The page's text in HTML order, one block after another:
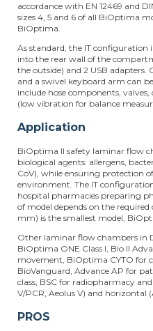
accordance with EN 12469 and
sizes 4, 5 and 6 of all BiOptima
BiOptima.
As standard, the IT configuration
into the rear wall of the
the outside) and 2 USB
and a swivel keyboard arm can
include hose components,
(low vibration for balance
Application
BiOptima II safety laminar flow
biological agents: allergens,
CoV), while ensuring protection
environment. The IT
hospital pharmacies preparing
of model depends on the
mm) is the smallest model,
Other laminar flow chambers in
BiOptima ONE Class I, Bio II
movement, BiOptima CYTO for
BioVanguard, Advance AP for
class, BSC for radiopharmacy
V/PCR, Aeolus V) and horizontal
PROS